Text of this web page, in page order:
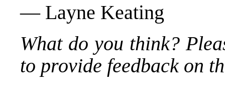
— Layne Keating
What do you think?
to provide feedback on